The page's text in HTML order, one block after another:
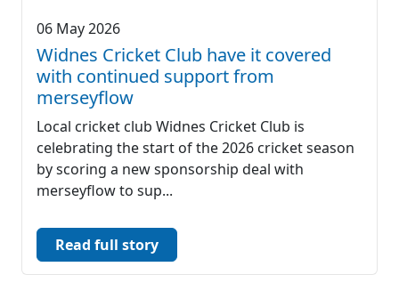
06 May 2026
Widnes Cricket Club have it covered
with continued support from
merseyflow
Local cricket club Widnes Cricket Club is
celebrating the start of the 2026 cricket season
by scoring a new sponsorship deal with
merseyflow to sup...
Read full story